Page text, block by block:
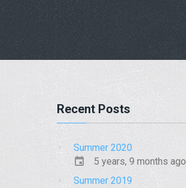
Recent Posts
Summer 2020
5 years, 9 months ago
Summer 2019